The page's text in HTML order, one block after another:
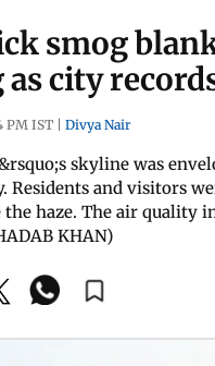
smog
city
PM IST Divya Nair
skyline was
Residents and visitors
haze. The air quality
KHAN)